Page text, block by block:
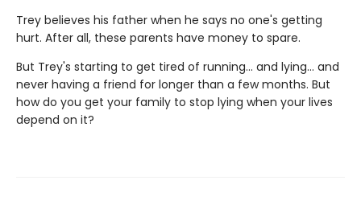
Trey believes his father when he says no one's getting
hurt. After all, these parents have money to spare.
But Trey's starting to get tired of running... and lying... and
never having a friend for longer than a few months. But
how do you get your family to stop lying when your lives
depend on it?